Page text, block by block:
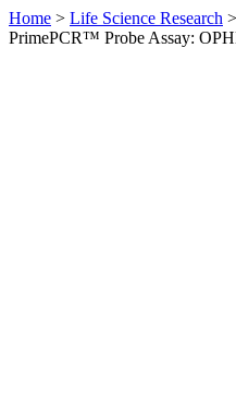
Home > Life Science Research >
PrimePCR™ Probe Assay: